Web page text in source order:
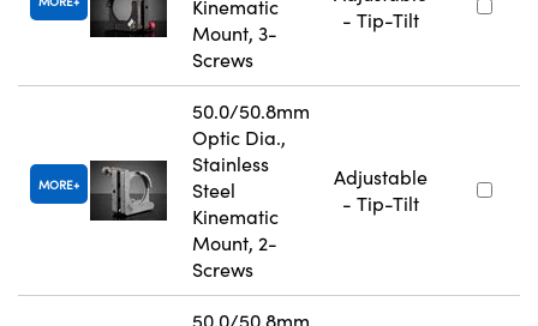
Kinematic
Mount, 3-
Screws
- Tip-Tilt
MORE
50.0/50.8mm
Optic Dia.,
Stainless
Steel
Kinematic
Mount, 2-
Screws
Adjustable
- Tip-Tilt